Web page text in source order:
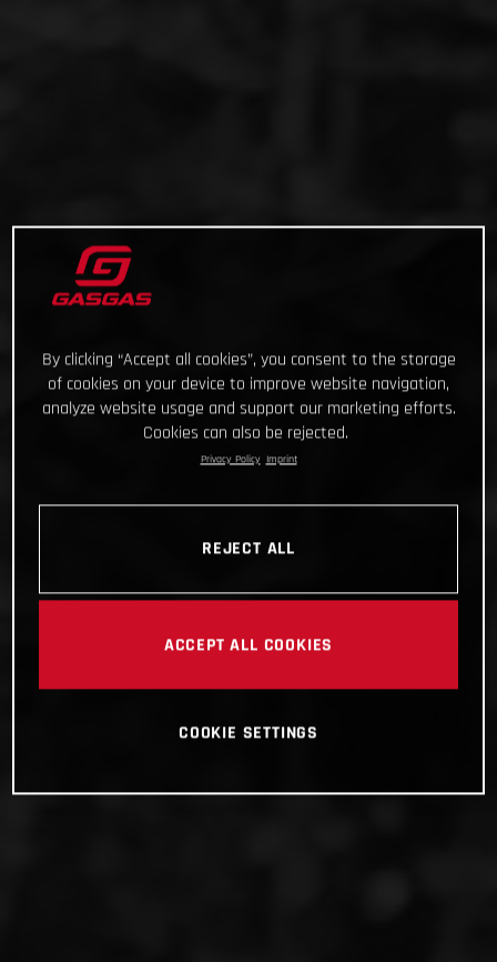
By clicking “Accept all cookies”, you consent to the storage
of cookies on your device to improve website navigation,
analyze website usage and support our marketing efforts.
Cookies can also be rejected.
Privacy Policy Imprint
REJECT ALL
ACCEPT ALL COOKIES
COOKIE SETTINGS